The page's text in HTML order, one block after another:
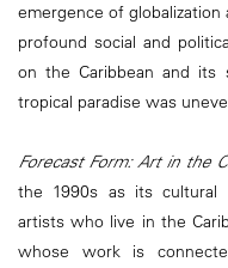
emergence of
profound social and
on the Caribbean and its
tropical paradise was
Forecast Form: Art in the
the 1990s as its cultural
artists who live in the
whose work is